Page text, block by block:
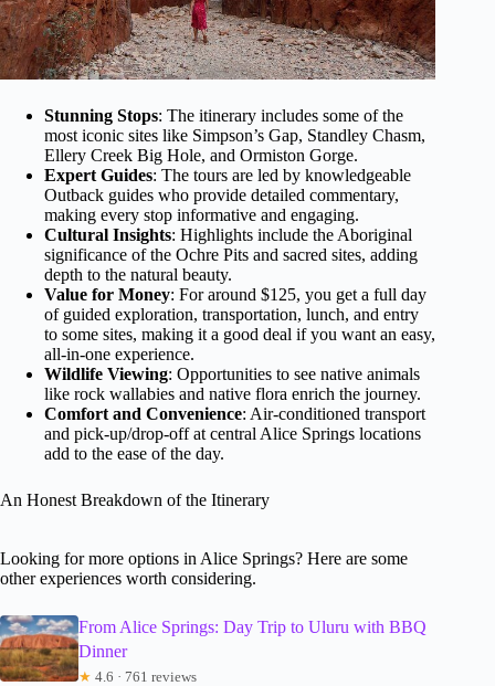
Stunning Stops: The itinerary includes some of the
most iconic sites like Simpson’s Gap, Standley Chasm,
Ellery Creek Big Hole, and Ormiston Gorge.
Expert Guides: The tours are led by knowledgeable
Outback guides who provide detailed commentary,
making every stop informative and engaging.
Cultural Insights: Highlights include the Aboriginal
significance of the Ochre Pits and sacred sites, adding
depth to the natural beauty.
Value for Money: For around $125, you get a full day
of guided exploration, transportation, lunch, and entry
to some sites, making it a good deal if you want an easy,
all-in-one experience.
Wildlife Viewing: Opportunities to see native animals
like rock wallabies and native flora enrich the journey.
Comfort and Convenience: Air-conditioned transport
and pick-up/drop-off at central Alice Springs locations
add to the ease of the day.
An Honest Breakdown of the Itinerary
Looking for more options in Alice Springs? Here are some
other experiences worth considering.
From Alice Springs: Day Trip to Uluru with BBQ
Dinner
★ 4.6 · 761 reviews